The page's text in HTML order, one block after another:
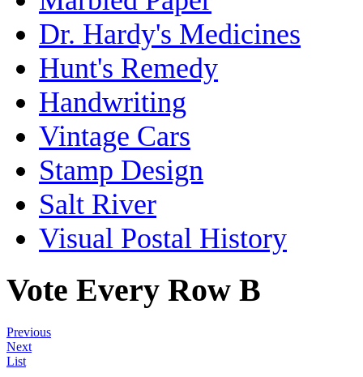
Dr. Hardy's Medicines
Hunt's Remedy
Handwriting
Vintage Cars
Stamp Design
Salt River
Visual Postal History
Vote Every Row B
Previous
Next
List